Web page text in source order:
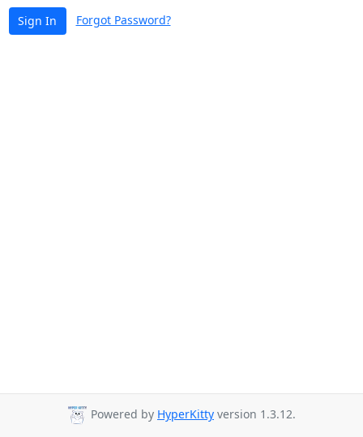
Sign In Forgot Password?
Powered by HyperKitty version 1.3.12.